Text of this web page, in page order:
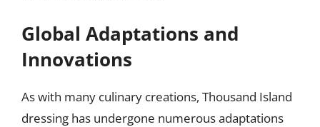
Global Adaptations and
Innovations
As with many culinary creations, Thousand Island
dressing has undergone numerous adaptations